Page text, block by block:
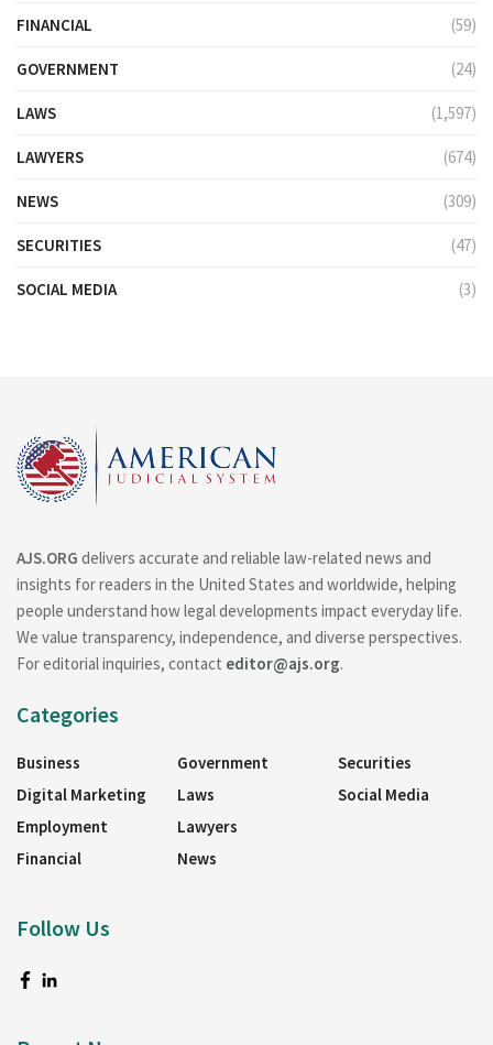
FINANCIAL (59)
GOVERNMENT (24)
LAWS (1,597)
LAWYERS (674)
NEWS (309)
SECURITIES (47)
SOCIAL MEDIA (3)
AJS.ORG delivers accurate and reliable law-related news and
insights for readers in the United States and worldwide, helping
people understand how legal developments impact everyday life.
We value transparency, independence, and diverse perspectives.
For editorial inquiries, contact editor@ajs.org.
Categories
Business
Digital Marketing
Employment
Financial
Government
Laws
Lawyers
News
Securities
Social Media
Follow Us